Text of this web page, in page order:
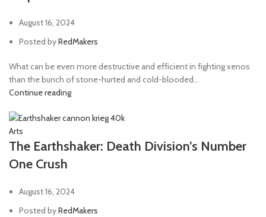
August 16, 2024
Posted byRedMakers
What can be even more destructive and efficient in fighting xenos
than the bunch of stone-hurted and cold-blooded...
Continue reading
Arts
The Earthshaker: Death Division’s Number
One Crush
August 16, 2024
Posted byRedMakers